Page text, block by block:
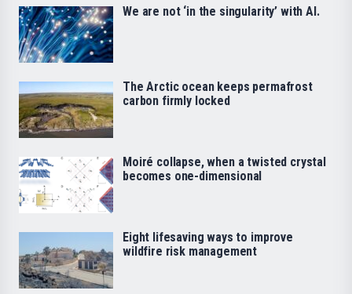
We are not ‘in the singularity’ with AI.
The Arctic ocean keeps permafrost
carbon firmly locked
Moiré collapse, when a twisted crystal
becomes one-dimensional
Eight lifesaving ways to improve
wildfire risk management